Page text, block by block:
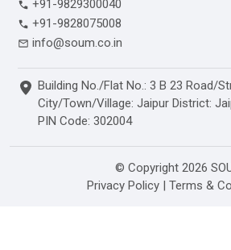
+91-9829300040
+91-9828075008
info@soum.co.in
Building No./Flat No.: 3 B 23 Road/
City/Town/Village: Jaipur District:
PIN Code: 302004
© Copyright 2026
Privacy Policy | Terms &